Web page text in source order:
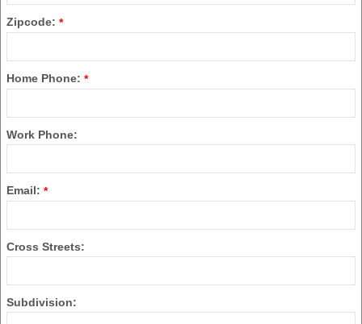
Zipcode: *
Home Phone: *
Work Phone:
Email: *
Cross Streets:
Subdivision: